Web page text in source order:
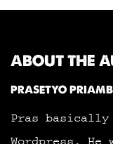
ABOUT THE
PRASETYO
Pras